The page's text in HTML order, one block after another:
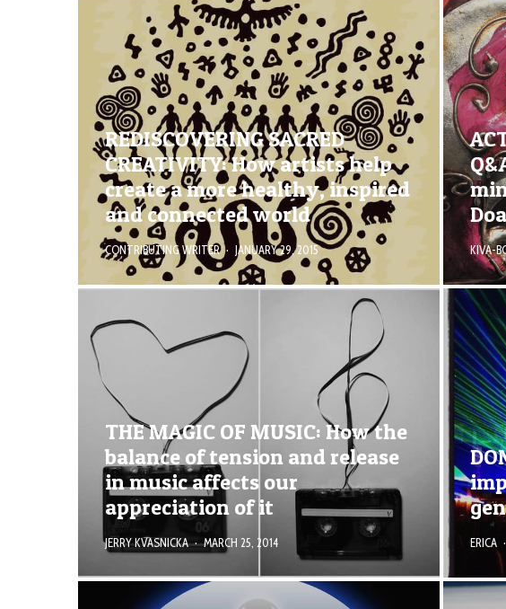
REDISCOVERING SACRED
CREATIVITY: How artists help
create a more healthy, inspired
and connected world
CONTRIBUTING WRITER · JANUARY 29, 2015 KIVA-
THE MAGIC OF MUSIC: How the
balance of tension and release
in music affects our
appreciation of it
JERRY KVASNICKA · MARCH 25, 2014 ERICA ·